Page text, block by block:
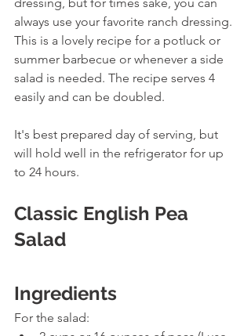
always use your favorite ranch dressing.
This is a lovely recipe for a potluck or
summer barbecue or whenever a side
salad is needed. The recipe serves 4
easily and can be doubled.
It's best prepared day of serving, but
will hold well in the refrigerator for up
to 24 hours.
Classic English Pea
Salad
Ingredients
For the salad: